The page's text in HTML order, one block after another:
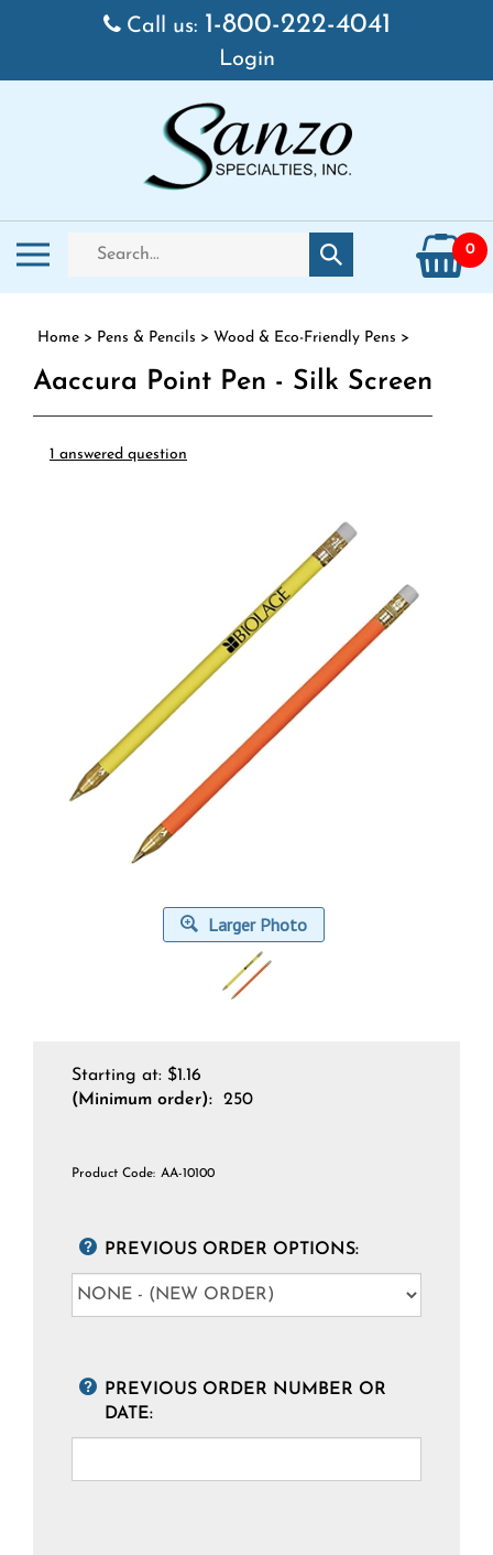
Skip to content
Call us: 1-800-222-4041
Login
Toggle mobile menu
Search store
Submit search 0
Home > Pens & Pencils > Wood & Eco-Friendly Pens >
Aaccura Point Pen - Silk Screen
1 answered question
Larger Photo
Starting at: $1.16
(Minimum order): 250
Product Code: AA-10100
PREVIOUS ORDER OPTIONS:
PREVIOUS ORDER NUMBER OR
DATE: